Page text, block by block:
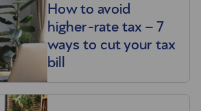
How to avoid
higher-rate tax – 7
ways to cut your tax
bill